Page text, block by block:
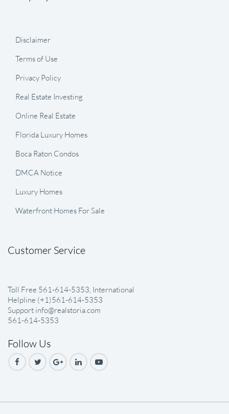
Disclaimer
Terms of Use
Privacy Policy
Real Estate Investing
Online Real Estate
Florida Luxury Homes
Boca Raton Condos
DMCA Notice
Luxury Homes
Waterfront Homes For Sale
Customer Service
Toll Free 561-614-5353, International
Helpline (+1)561-614-5353
Support info@realstoria.com
561-614-5353
Follow Us